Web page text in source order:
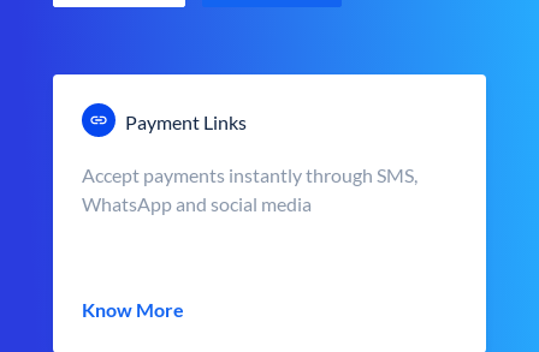
Payment Links
Accept payments instantly through SMS,
WhatsApp and social media
Know More